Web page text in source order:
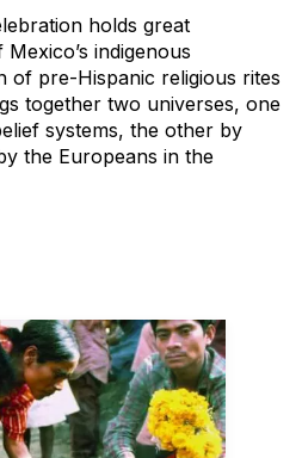
holds great
indigenous
of pre-Hispanic religious rites
together two universes, one
systems, the other by
the Europeans in the